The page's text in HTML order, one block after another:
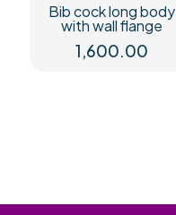
Bib cock long body
with wall flange
1,600.00